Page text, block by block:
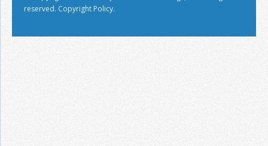
reserved. Copyright Policy.